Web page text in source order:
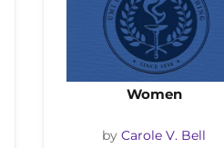
Women
by Carole V. Bell